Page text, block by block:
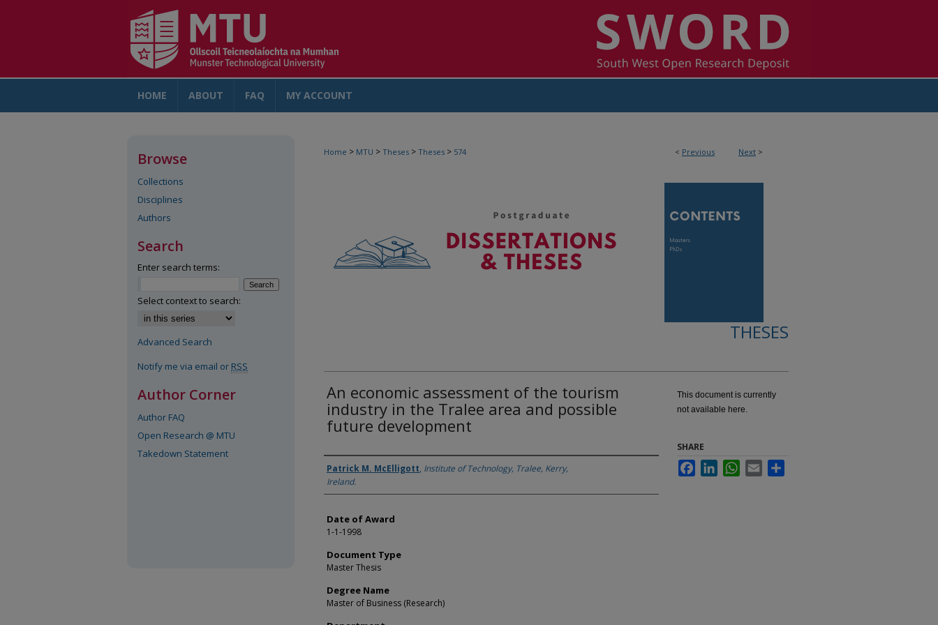
HOME ABOUT FAQ MY ACCOUNT
< Previous Next >
Home > MTU > Theses > Theses > 574
THESES
An economic assessment of the tourism
industry in the Tralee area and possible
future development
Author
Patrick M. McElligott, Institute of Technology, Tralee, Kerry,
Ireland.
Date of Award
1-1-1998
Document Type
Master Thesis
Degree Name
Master of Business (Research)
This document is currently
not available here.
SHARE
FacebookLinkedInWhatsApp
Email
Browse
Collections
Disciplines
Authors
Search
Enter search terms:
Select context to search:
Advanced Search
Notify me via email or RSS
Author Corner
Author FAQ
Open Research @ MTU
Takedown Statement